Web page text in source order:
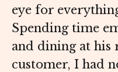
eye for
Spending time
and dining at his
customer, I had